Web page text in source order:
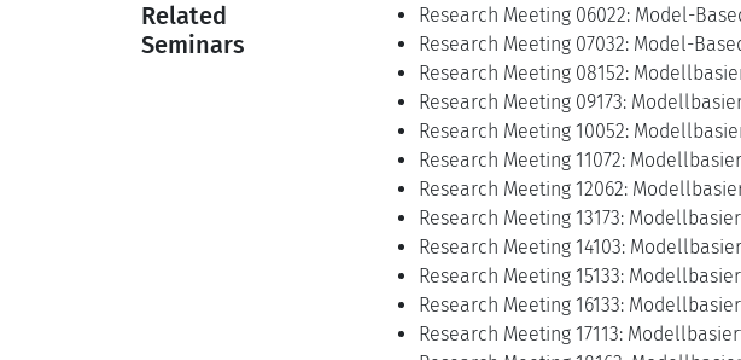
Related
Seminars
Research Meeting 06022: Model-
Research Meeting 07032: Model-
Research Meeting 08152:
Research Meeting 09173:
Research Meeting 10052:
Research Meeting 11072:
Research Meeting 12062:
Research Meeting 13173:
Research Meeting 14103:
Research Meeting 15133:
Research Meeting 16133:
Research Meeting 17113: